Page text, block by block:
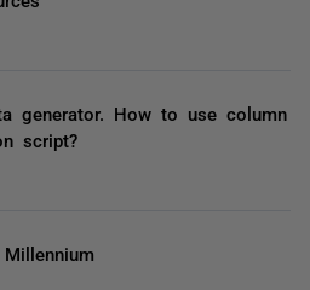
generator. How to use column
script?